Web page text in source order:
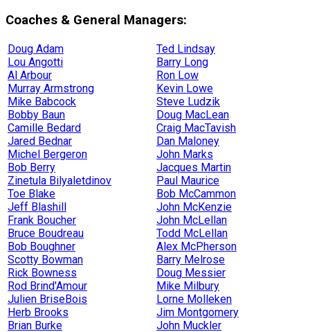
Coaches & General Managers:
Doug Adam
Lou Angotti
Al Arbour
Murray Armstrong
Mike Babcock
Bobby Baun
Camille Bedard
Jared Bednar
Michel Bergeron
Bob Berry
Zinetula Bilyaletdinov
Toe Blake
Jeff Blashill
Frank Boucher
Bruce Boudreau
Bob Boughner
Scotty Bowman
Rick Bowness
Rod Brind'Amour
Julien BriseBois
Herb Brooks
Brian Burke
Ted Lindsay
Barry Long
Ron Low
Kevin Lowe
Steve Ludzik
Doug MacLean
Craig MacTavish
Dan Maloney
John Marks
Jacques Martin
Paul Maurice
Bob McCammon
John McKenzie
John McLellan
Todd McLellan
Alex McPherson
Barry Melrose
Doug Messier
Mike Milbury
Lorne Molleken
Jim Montgomery
John Muckler